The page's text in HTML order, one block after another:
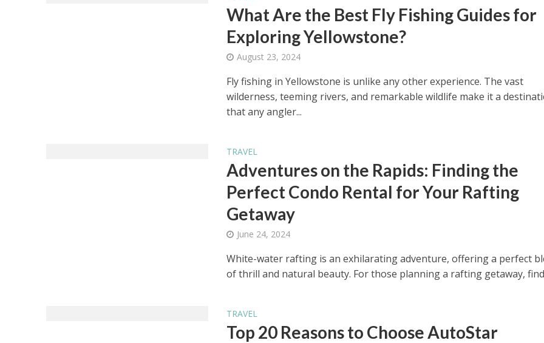
What Are the Best Fly Fishing Guides for
Exploring Yellowstone?
August 23, 2024
Fly fishing in Yellowstone is unlike any other experience. The vast
wilderness, teeming rivers, and remarkable wildlife make it a
that any angler...
TRAVEL
Adventures on the Rapids: Finding the
Perfect Condo Rental for Your Rafting
Getaway
June 24, 2024
White-water rafting is an exhilarating adventure, offering a perfect
of thrill and natural beauty. For those planning a rafting getaway,
TRAVEL
Top 20 Reasons to Choose AutoStar